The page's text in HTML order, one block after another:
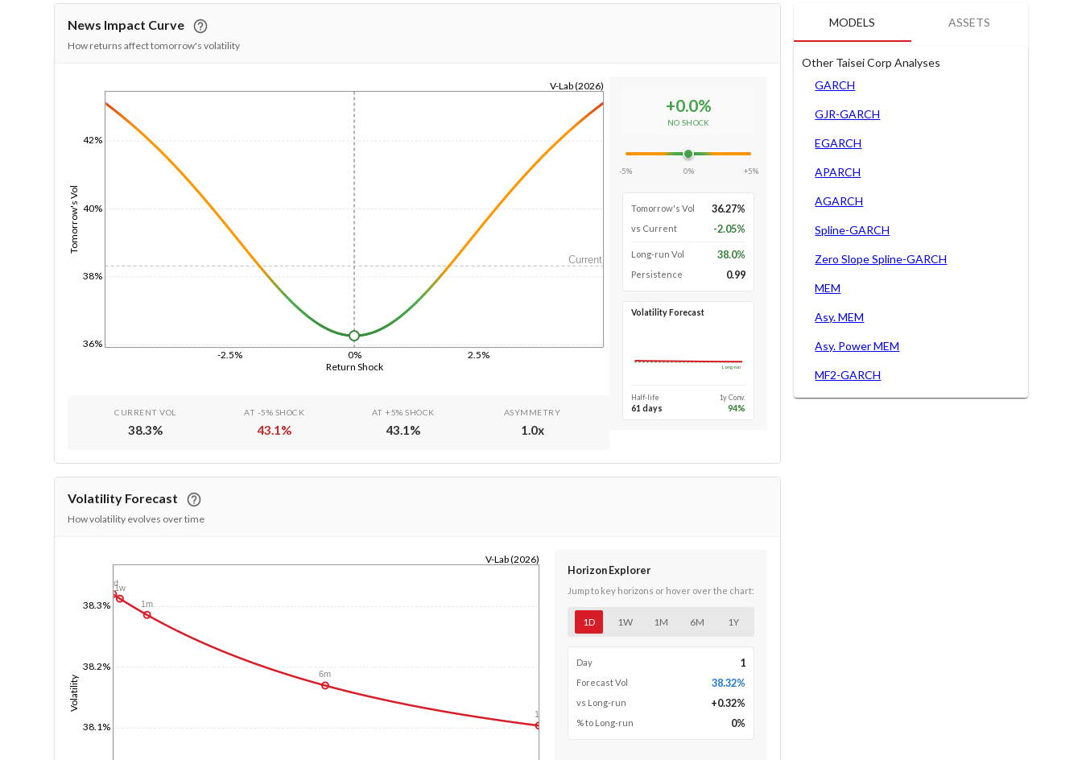
News Impact Curve
How returns affect tomorrow's volatility
Return Shock
-2.5% 0% 2.5%
Tomorrow's Vol
36%
38%
40%
42%
V-Lab (2026)
Current
CURRENT VOL
38.3%
AT -5% SHOCK
43.1 %
AT +5% SHOCK
43.1 %
ASYMMETRY
1.0x
+0.0%
NO SHOCK
-5% 0% +5%
Tomorrow's Vol 36.27%
vs Current -2.05%
Long-run Vol 38.0%
Persistence 0.99
Volatility Forecast
Long-run
Half-life
61 days
1y Conv.
94%
Volatility Forecast
How volatility evolves over time
Volatility
38.1%
38.2%
38.3%
V-Lab (2026)
1d1w
1m
6m
1y
Horizon Explorer
Jump to key horizons or hover over the chart:
1D 1W 1M 6M 1Y
Day 1
Forecast Vol 38.32%
vs Long-run +0.32%
% to Long-run 0%
MODELS ASSETS
Other Taisei Corp Analyses
GARCH
GJR-GARCH
EGARCH
APARCH
AGARCH
Spline-GARCH
Zero Slope Spline-GARCH
MEM
Asy. MEM
Asy. Power MEM
MF2-GARCH